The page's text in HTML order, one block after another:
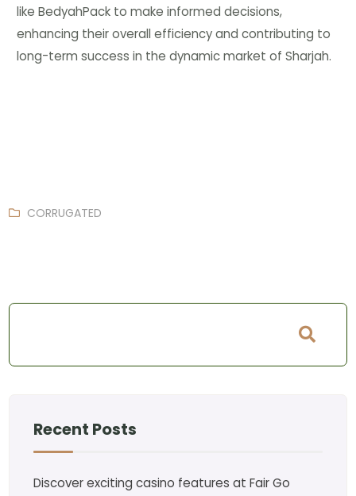
like BedyahPack to make informed decisions,
enhancing their overall efficiency and contributing to
long-term success in the dynamic market of Sharjah.
CORRUGATED
Recent Posts
Discover exciting casino features at Fair Go